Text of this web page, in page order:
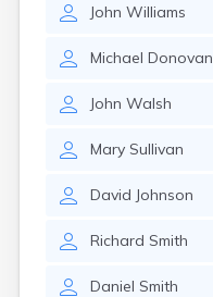
John Williams
Michael Donovan
John Walsh
Mary Sullivan
David Johnson
Richard Smith
Daniel Smith